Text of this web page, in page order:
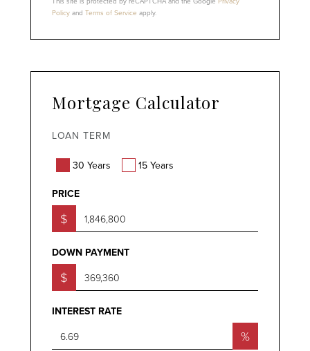
Policy and Terms of Service apply.
Mortgage Calculator
LOAN TERM
30 Years 15 Years
PRICE
$
DOWN PAYMENT
$
INTEREST RATE
%